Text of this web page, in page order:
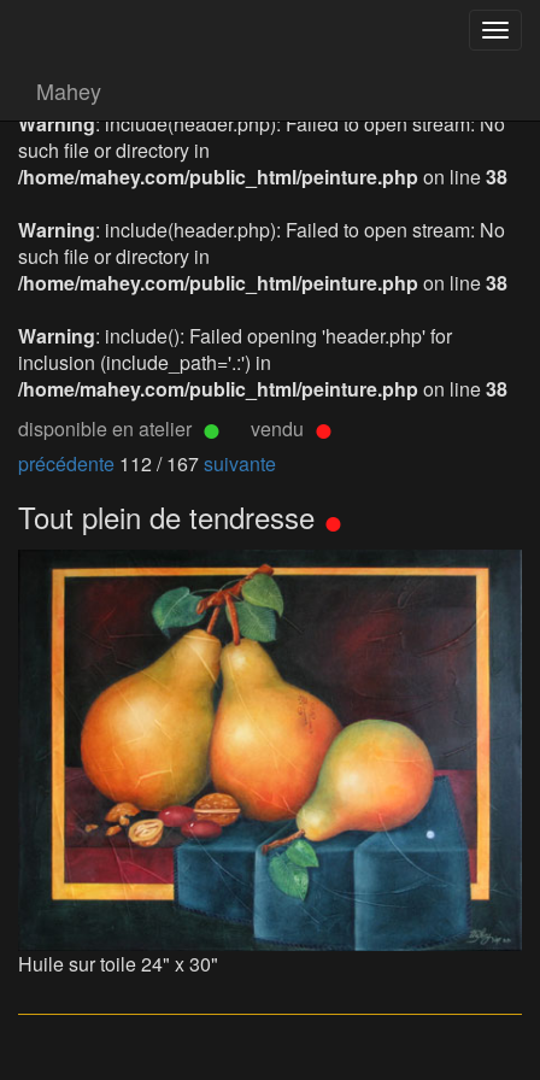
Mahey
Warning: include(header.php): Failed to open stream: No
such file or directory in
/home/mahey.com/public_html/peinture.phpon line38
Warning: include(header.php): Failed to open stream: No
such file or directory in
/home/mahey.com/public_html/peinture.phpon line38
Warning: include(): Failed opening 'header.php' for
inclusion (include_path='.:') in
/home/mahey.com/public_html/peinture.phpon line38
disponible en atelier
vendu
précédente 112 / 167suivante
Tout plein de tendresse
Huile sur toile 24" x 30"